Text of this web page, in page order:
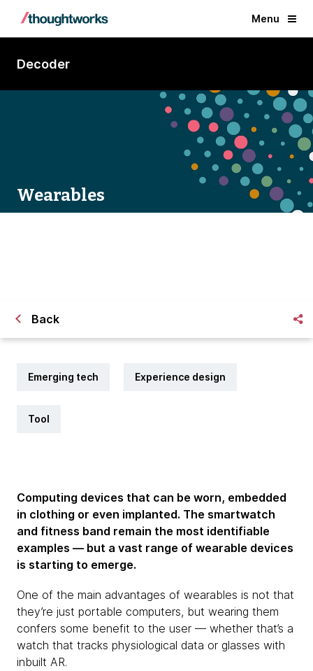
Menu
Decoder
Wearables
Back
Emerging tech Experience design
Tool
Computing devices that can be worn, embedded
in clothing or even implanted. The smartwatch
and fitness band remain the most identifiable
examples — but a vast range of wearable devices
is starting to emerge.
One of the main advantages of wearables is not that
they’re just portable computers, but wearing them
confers some benefit to the user — whether that’s a
watch that tracks physiological data or glasses with
inbuilt AR.